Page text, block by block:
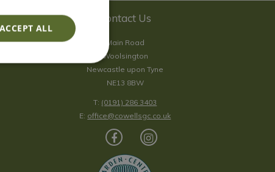
Contact Us
Main Road
Woolsington
Newcastle upon Tyne
NE13 8BW
T: (0191) 286 3403
E: office@cowellsgc.co.uk
ACCEPT ALL